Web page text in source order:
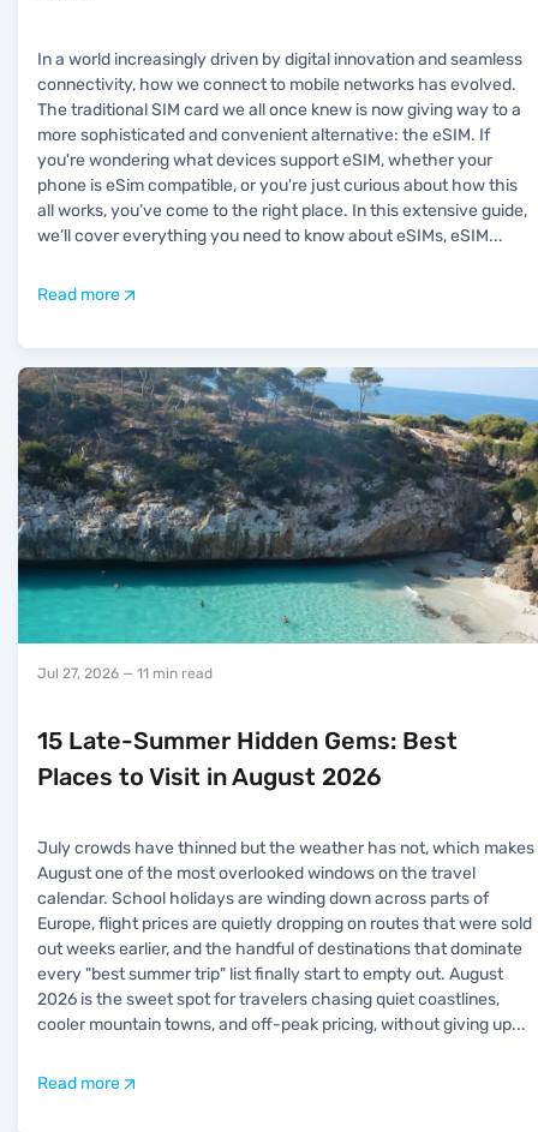
In a world increasingly driven by digital innovation and seamless
connectivity, how we connect to mobile networks has evolved.
The traditional SIM card we all once knew is now giving way to a
more sophisticated and convenient alternative: the eSIM. If
you're wondering what devices support eSIM, whether your
phone is eSim compatible, or you're just curious about how this
all works, you’ve come to the right place. In this extensive guide,
we’ll cover everything you need to know about eSIMs, eSIM...
Read more
Jul 27, 2026 — 11 min read
15 Late-Summer Hidden Gems: Best
Places to Visit in August 2026
July crowds have thinned but the weather has not, which makes
August one of the most overlooked windows on the travel
calendar. School holidays are winding down across parts of
Europe, flight prices are quietly dropping on routes that were sold
out weeks earlier, and the handful of destinations that dominate
every "best summer trip" list finally start to empty out. August
2026 is the sweet spot for travelers chasing quiet coastlines,
cooler mountain towns, and off-peak pricing, without giving up...
Read more